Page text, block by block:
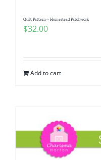
Quilt Pattern ~ Homestead Patchwork
$32.00
Add to cart